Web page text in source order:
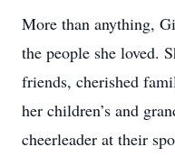
More than anything,
the people she loved.
friends, cherished
her children’s and
cheerleader at their